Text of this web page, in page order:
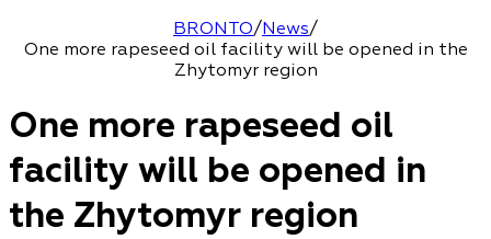
BRONTO/News/
One more rapeseed oil facility will be opened in the
Zhytomyr region
One more rapeseed oil
facility will be opened in
the Zhytomyr region